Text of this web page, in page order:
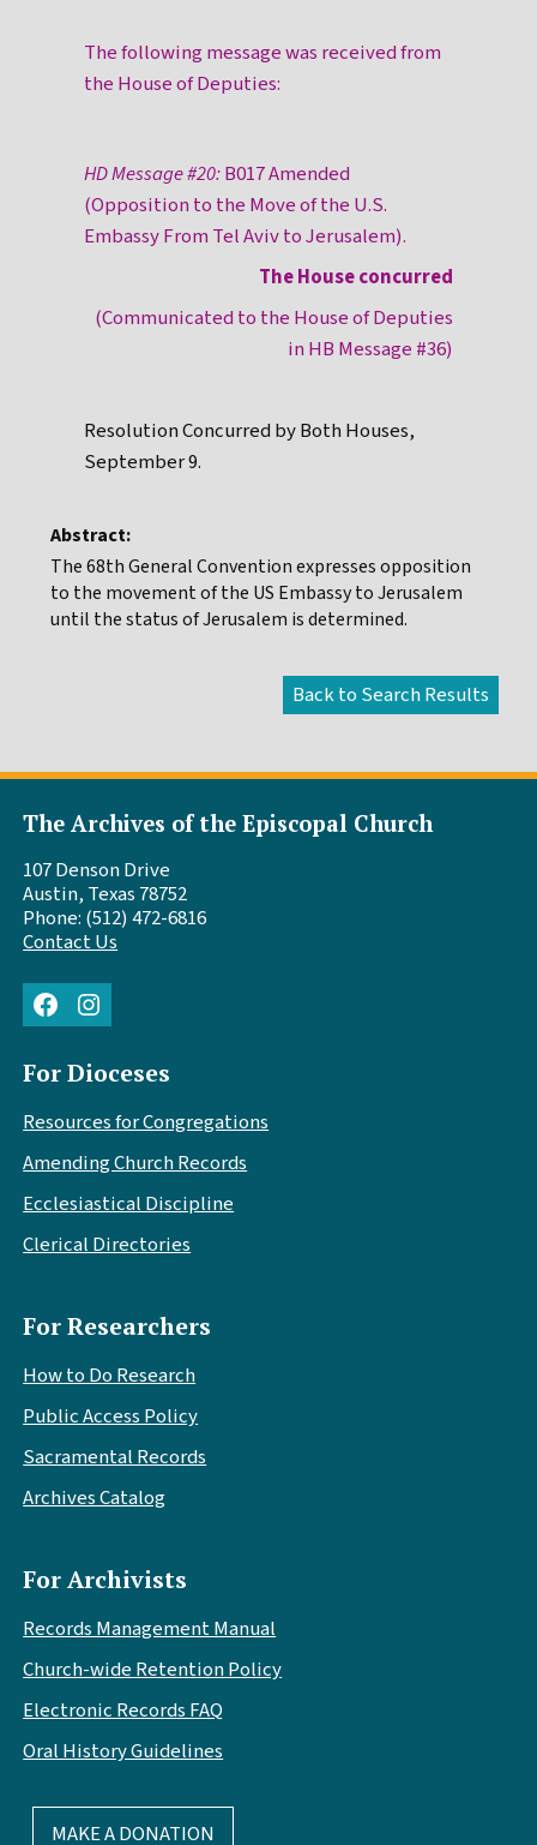
The following message was received from
the House of Deputies:
HD Message #20:B017 Amended
(Opposition to the Move of the U.S.
Embassy From Tel Aviv to Jerusalem).
The House concurred
(Communicated to the House of Deputies
in HB Message #36)
Resolution Concurred by Both Houses,
September 9.
Abstract:
The 68th General Convention expresses opposition
to the movement of the US Embassy to Jerusalem
until the status of Jerusalem is determined.
The Archives of the Episcopal Church
107 Denson Drive
Austin, Texas 78752
Phone: (512) 472-6816
Contact Us
FacebookInstagram
For Dioceses
Resources for Congregations
Amending Church Records
Ecclesiastical Discipline
Clerical Directories
For Researchers
How to Do Research
Public Access Policy
Sacramental Records
Archives Catalog
For Archivists
Records Management Manual
Church-wide Retention Policy
Electronic Records FAQ
Oral History Guidelines
MAKE A DONATION